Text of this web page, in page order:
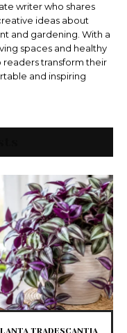
writer who shares
ideas about
and gardening. With a
spaces and healthy
readers transform their
and inspiring
TRADESCANTIA